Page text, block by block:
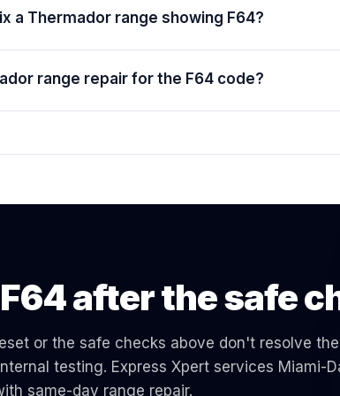
a Thermador range showing F64?
range repair for the F64 code?
F64after the safe
or the safe checks above don't resolve
testing. Express Xpert services Miami-
same-day range repair.